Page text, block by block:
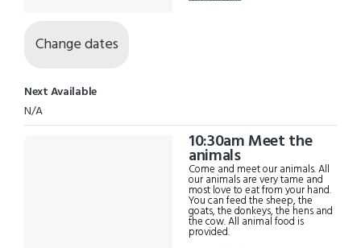
entry, flowers paid for
Change dates
Next Available
N/A
10:30am Meet the
animals
Come and meet our animals. All
our animals are very tame and
most love to eat from your hand.
You can feed the sheep, the
goats, the donkeys, the hens and
the cow. All animal food is
provided.